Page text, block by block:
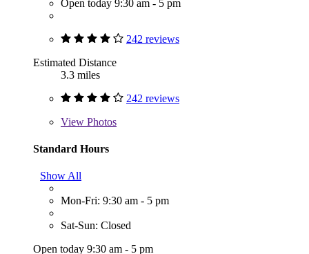
Open today 9:30 am - 5 pm
242 reviews
Estimated Distance
3.3 miles
242 reviews
View Photos
Standard Hours
Show All
Mon-Fri: 9:30 am - 5 pm
Sat-Sun: Closed
Open today 9:30 am - 5 pm